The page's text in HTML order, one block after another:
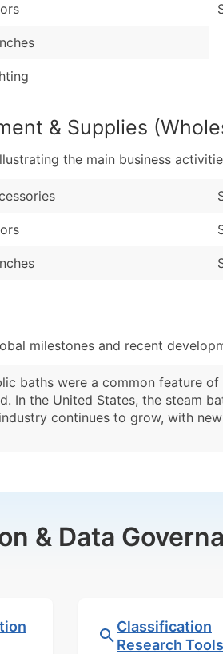
& Supplies
the main business
milestones and recent
baths were a common feature
In the United States, the steam
continues to grow, with
& Data
Classification
Research Tools